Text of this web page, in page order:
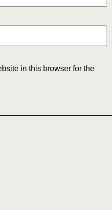
in this browser for the